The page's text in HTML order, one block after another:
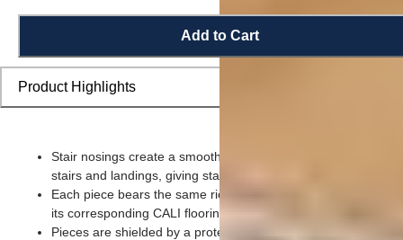
Add to Cart
Product Highlights
Stair nosings create a smooth transition from flooring planks
stairs and landings, giving staircases a more finished look
Each piece bears the same rich color and wood grain
its corresponding CALI flooring planks
Pieces are shielded by a protective scratch-resistant wear